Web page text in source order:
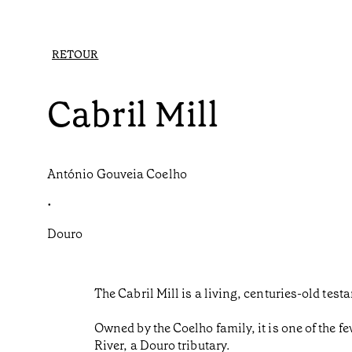
RETOUR
Cabril Mill
António Gouveia Coelho
•
Douro
The Cabril Mill is a living, centuries-old
Owned by the Coelho family, it is one of the
River, a Douro tributary.